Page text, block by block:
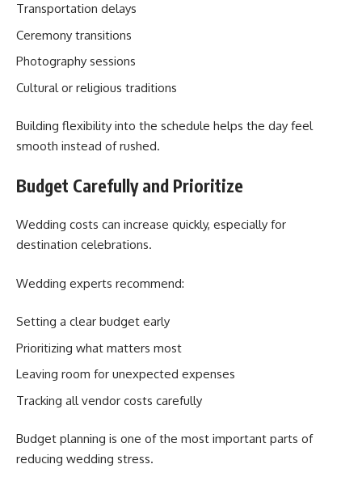
Transportation delays
Ceremony transitions
Photography sessions
Cultural or religious traditions
Building flexibility into the schedule helps the day feel
smooth instead of rushed.
Budget Carefully and Prioritize
Wedding costs can increase quickly, especially for
destination celebrations.
Wedding experts recommend:
Setting a clear budget early
Prioritizing what matters most
Leaving room for unexpected expenses
Tracking all vendor costs carefully
Budget planning is one of the most important parts of
reducing wedding stress.